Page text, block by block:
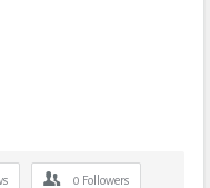
0 Followers